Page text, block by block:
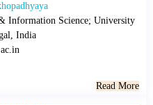
Information Science; University
India
Read More